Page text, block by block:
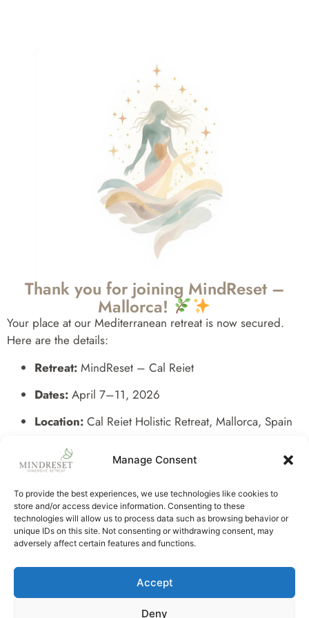
Manage Consent
To provide the best experiences, we use technologies like cookies to
store and/or access device information. Consenting to these
technologies will allow us to process data such as browsing behavior or
unique IDs on this site. Not consenting or withdrawing consent, may
adversely affect certain features and functions.
Accept
Deny
Thank you for joining MindReset –
Mallorca!
Your place at our Mediterranean retreat is now secured.
Here are the details:
Retreat: MindReset – Cal Reiet
Dates: April 7–11, 2026
Location: Cal Reiet Holistic Retreat, Mallorca, Spain
Included:
coaching, breathwork, sound healing, farm-to-table
Our team will contact you shortly with all practical details,
including travel info, preparation guidance, and ongoing
support to ensure your journey is effortless and deeply
We are delighted to share this unique experience with you.